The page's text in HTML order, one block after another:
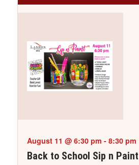
Back to School Sip n
August 11 @ 6:30 pm - 8:30 pm